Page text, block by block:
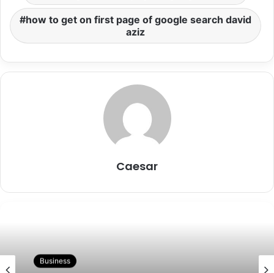
how to get on first page of google search david
aziz
Caesar
Business